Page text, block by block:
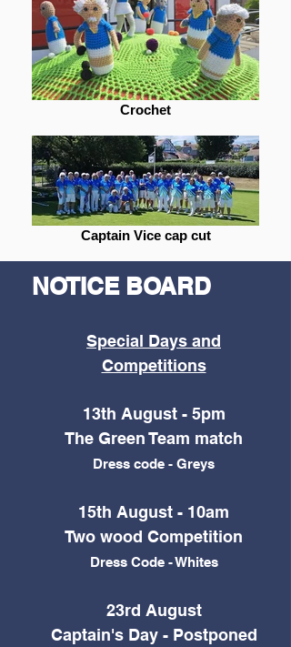
Crochet
Captain Vice cap cut
NOTICE BOARD
Special Days and
Competitions
13th August - 5pm
The Green Team match
Dress code - Greys
15th August - 10am
Two wood Competition
Dress Code - Whites
23rd August
Captain's Day - Postponed